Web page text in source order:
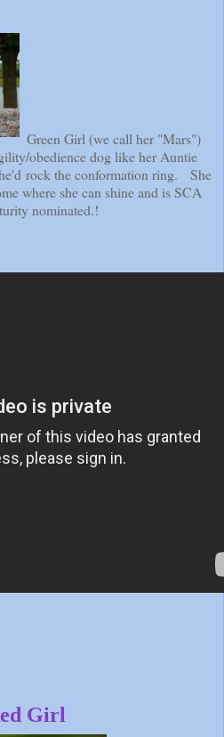
Green Girl (we call her "Mars")
obedience dog like her Auntie
rock the conformation ring. She
where she can shine and is SCA
nominated.!
Girl